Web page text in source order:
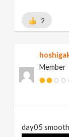
2
Member
day05 smooth